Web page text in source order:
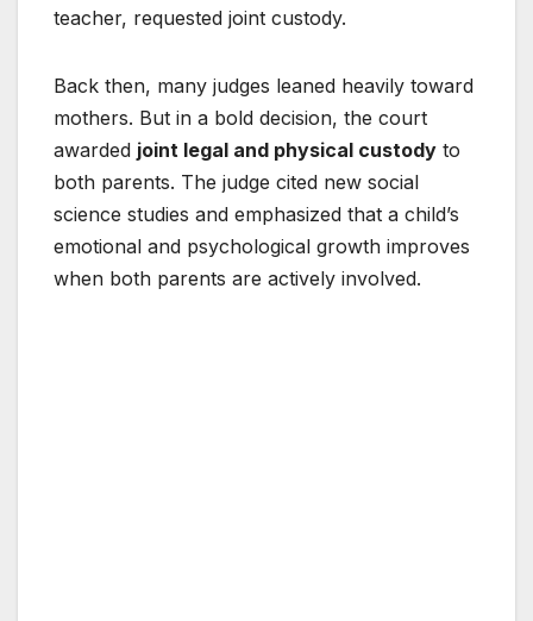
teacher, requested joint custody.
Back then, many judges leaned heavily toward
mothers. But in a bold decision, the court
awarded joint legal and physical custody to
both parents. The judge cited new social
science studies and emphasized that a child’s
emotional and psychological growth improves
when both parents are actively involved.